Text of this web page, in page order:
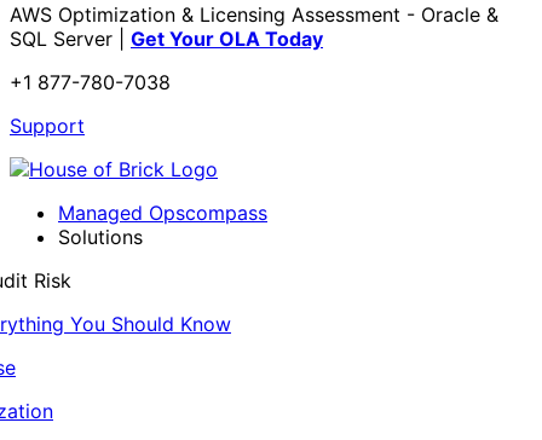
AWS Optimization & Licensing Assessment - Oracle &
SQL Server | Get Your OLA Today
+1 877-780-7038
Support
Managed Opscompass
Solutions
Risk
You Should Know